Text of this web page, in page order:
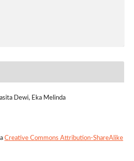
Dewi, Eka Melinda
Creative Commons Attribution-ShareAlike